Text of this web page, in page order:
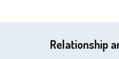
Relationship